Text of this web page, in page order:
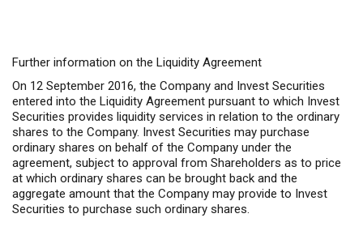
Further information on the Liquidity Agreement
On 12 September 2016, the Company and Invest Securities
entered into the Liquidity Agreement pursuant to which Invest
Securities provides liquidity services in relation to the ordinary
shares to the Company. Invest Securities may purchase
ordinary shares on behalf of the Company under the
agreement, subject to approval from Shareholders as to price
at which ordinary shares can be brought back and the
aggregate amount that the Company may provide to Invest
Securities to purchase such ordinary shares.